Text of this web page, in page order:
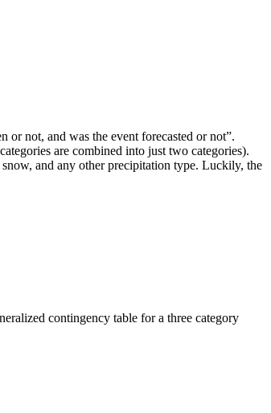
or not, and was the event forecasted or not”.
are combined into just two categories).
and any other precipitation type. Luckily, the
contingency table for a three category